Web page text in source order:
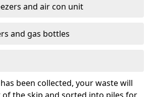
and air con unit
and gas bottles
been collected, your waste will